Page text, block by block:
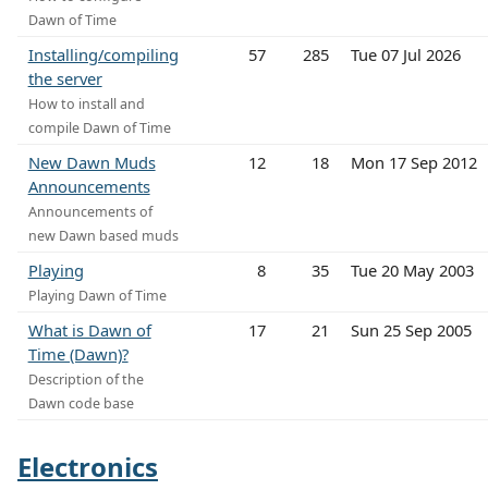
Dawn of Time
Installing/compiling
the server
How to install and
compile Dawn of Time
57 285 Tue 07 Jul 2026
New Dawn Muds
Announcements
Announcements of
new Dawn based muds
12 18 Mon 17 Sep 2012
Playing
Playing Dawn of Time
8 35 Tue 20 May 2003
What is Dawn of
Time (Dawn)?
Description of the
Dawn code base
17 21 Sun 25 Sep 2005
Electronics